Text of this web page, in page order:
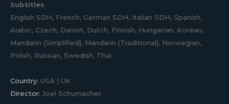
Subtitles
English SDH, French, German SDH, Italian SDH, Spanish,
Arabic, Czech, Danish, Dutch, Finnish, Hungarian, Korean,
Mandarin (Simplified), Mandarin (Traditional), Norwegian,
Polish, Russian, Swedish, Thai
Country: USA | UK
Director: Joel Schumacher